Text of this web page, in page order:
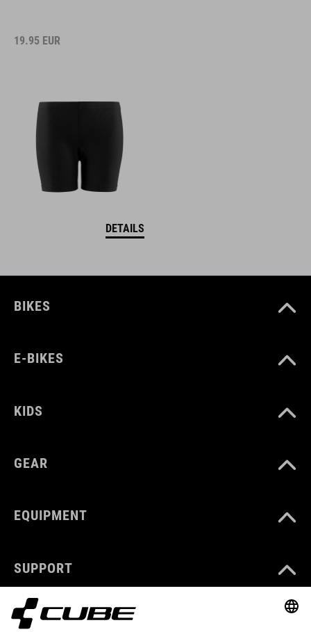
19.95 EUR
DETAILS
BIKES
E-BIKES
KIDS
GEAR
EQUIPMENT
SUPPORT
ABOUT US